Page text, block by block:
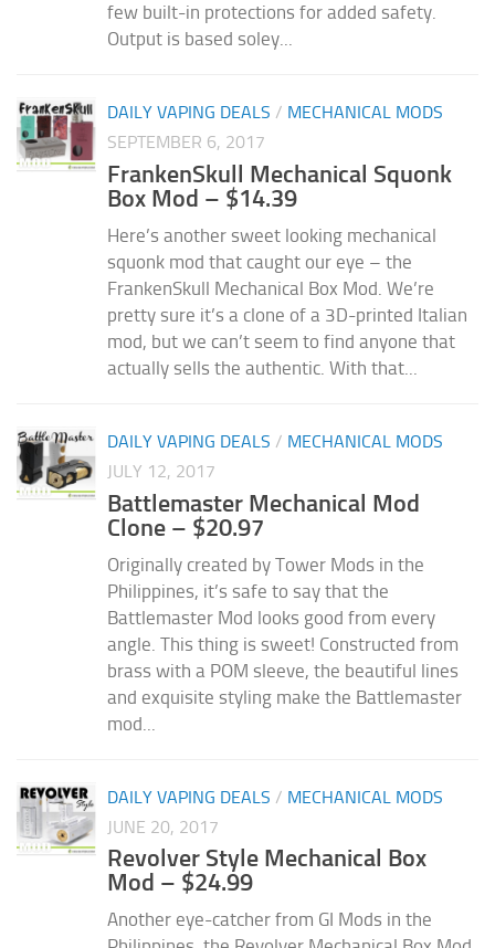
few built-in protections for added safety.
Output is based soley...
DAILY VAPING DEALS / MECHANICAL MODS
SEPTEMBER 6, 2017
FrankenSkull Mechanical Squonk
Box Mod – $14.39
Here’s another sweet looking mechanical
squonk mod that caught our eye – the
FrankenSkull Mechanical Box Mod. We’re
pretty sure it’s a clone of a 3D-printed Italian
mod, but we can’t seem to find anyone that
actually sells the authentic. With that...
DAILY VAPING DEALS / MECHANICAL MODS
JULY 12, 2017
Battlemaster Mechanical Mod
Clone – $20.97
Originally created by Tower Mods in the
Philippines, it’s safe to say that the
Battlemaster Mod looks good from every
angle. This thing is sweet! Constructed from
brass with a POM sleeve, the beautiful lines
and exquisite styling make the Battlemaster
mod...
DAILY VAPING DEALS / MECHANICAL MODS
JUNE 20, 2017
Revolver Style Mechanical Box
Mod – $24.99
Another eye-catcher from GI Mods in the